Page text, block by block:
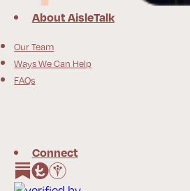
About AisleTalk
Our Team
Ways We Can Help
FAQs
Connect
Follow us on Instagram
Follow us on Facebook